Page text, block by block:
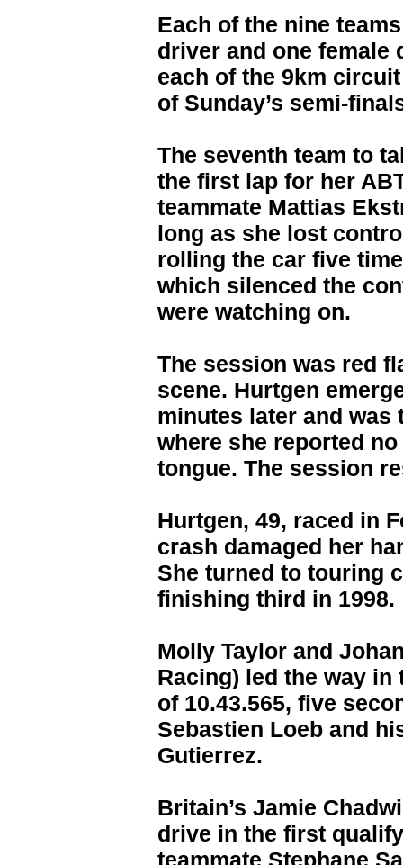
Each of the nine
driver and one female
each of the 9km
of Sunday’s semi-
The seventh team to
the first lap for her
teammate Mattias
long as she lost
rolling the car five
which silenced the
were watching on.
The session was red
scene. Hurtgen
minutes later and was
where she reported
tongue. The session
Hurtgen, 49, raced in
crash damaged her
She turned to touring
finishing third in 1998.
Molly Taylor and
Racing) led the way
of 10.43.565, five
Sebastien Loeb and
Gutierrez.
Britain’s Jamie
drive in the first
teammate Stephane